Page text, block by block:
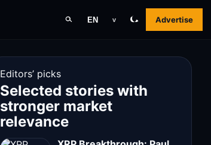
EN v Advertise
Editors’ picks
Selected stories with
stronger market
relevance